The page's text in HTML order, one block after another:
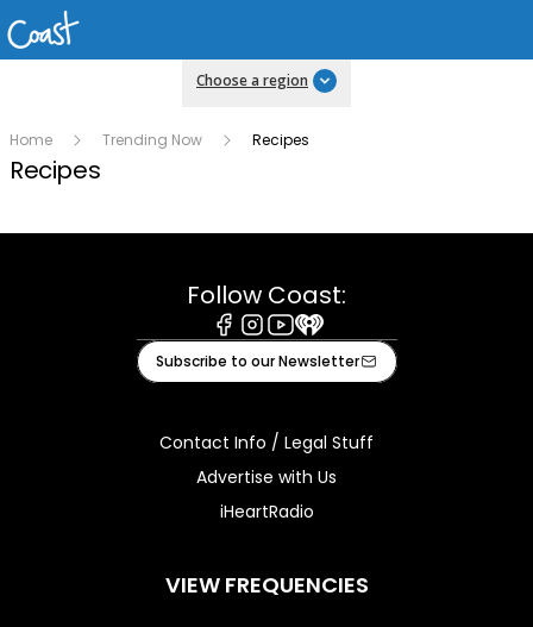
Choose a region
Home Trending Now Recipes
Recipes
Follow Coast:
Facebook
Instagram
Youtube
iHeart
Subscribe to our Newsletter
Contact Info / Legal Stuff
Advertise with Us
iHeartRadio
VIEW FREQUENCIES